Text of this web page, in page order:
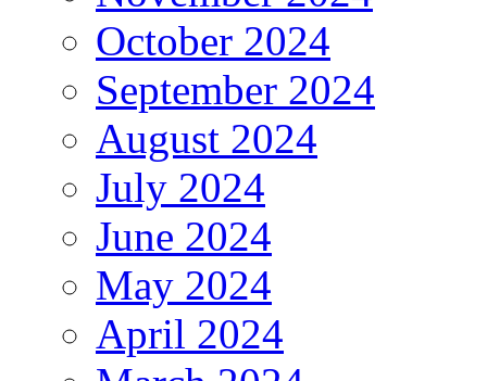
October 2024
September 2024
August 2024
July 2024
June 2024
May 2024
April 2024